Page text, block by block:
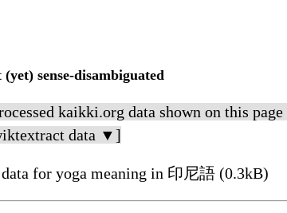
sense-disambiguated
kaikki.org data shown on this
data ▼]
for yoga meaning in 印尼語 (0.3kB)